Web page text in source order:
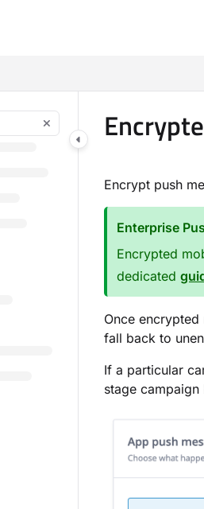
at:
before exploring further.
Encrypt push
Enterprise
Encrypted
dedicated
Once
fall back to
If a particular
stage